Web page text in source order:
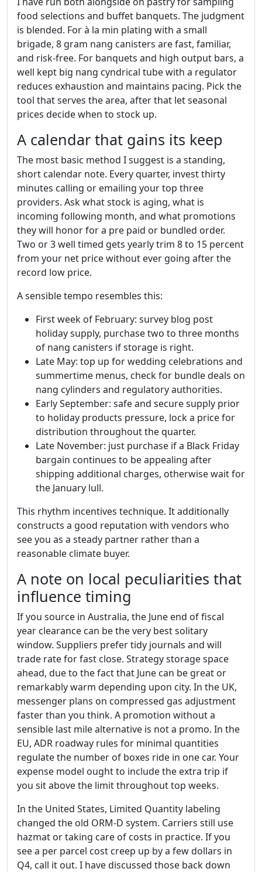
food selections and buffet banquets. The judgment
is blended. For à la min plating with a small
brigade, 8 gram nang canisters are fast, familiar,
and risk-free. For banquets and high output bars, a
well kept big nang cyndrical tube with a regulator
reduces exhaustion and maintains pacing. Pick the
tool that serves the area, after that let seasonal
prices decide when to stock up.
A calendar that gains its keep
The most basic method I suggest is a standing,
short calendar note. Every quarter, invest thirty
minutes calling or emailing your top three
providers. Ask what stock is aging, what is
incoming following month, and what promotions
they will honor for a pre paid or bundled order.
Two or 3 well timed gets yearly trim 8 to 15 percent
from your net price without ever going after the
record low price.
A sensible tempo resembles this:
First week of February: survey blog post
holiday supply, purchase two to three months
of nang canisters if storage is right.
Late May: top up for wedding celebrations and
summertime menus, check for bundle deals on
nang cylinders and regulatory authorities.
Early September: safe and secure supply prior
to holiday products pressure, lock a price for
distribution throughout the quarter.
Late November: just purchase if a Black Friday
bargain continues to be appealing after
shipping additional charges, otherwise wait for
the January lull.
This rhythm incentives technique. It additionally
constructs a good reputation with vendors who
see you as a steady partner rather than a
reasonable climate buyer.
A note on local peculiarities that
influence timing
If you source in Australia, the June end of fiscal
year clearance can be the very best solitary
window. Suppliers prefer tidy journals and will
trade rate for fast close. Strategy storage space
ahead, due to the fact that June can be great or
remarkably warm depending upon city. In the UK,
messenger plans on compressed gas adjustment
faster than you think. A promotion without a
sensible last mile alternative is not a promo. In the
EU, ADR roadway rules for minimal quantities
regulate the number of boxes ride in one car. Your
expense model ought to include the extra trip if
you sit above the limit throughout top weeks.
In the United States, Limited Quantity labeling
changed the old ORM-D system. Carriers still use
hazmat or taking care of costs in practice. If you
see a per parcel cost creep up by a few dollars in
Q4, call it out. I have discussed those back down